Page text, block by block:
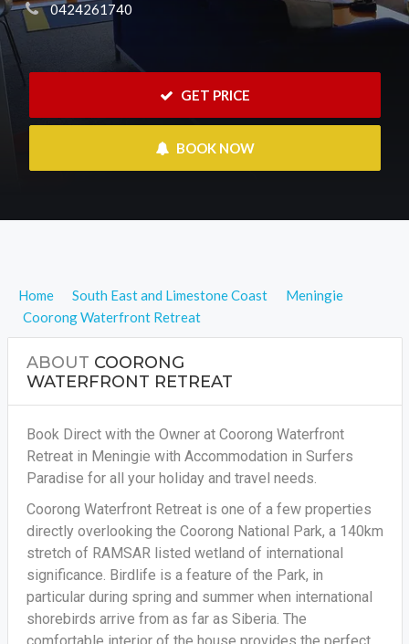
0424261740
GET PRICE
BOOK NOW
Home South East and Limestone Coast
Meningie
Coorong Waterfront Retreat
ABOUT COORONG
WATERFRONT RETREAT
Book Direct with the Owner at Coorong Waterfront
Retreat in Meningie with Accommodation in Surfers
Paradise for all your holiday and travel needs.
Coorong Waterfront Retreat is one of a few properties
directly overlooking the Coorong National Park, a 140km
stretch of RAMSAR listed wetland of international
significance. Birdlife is a feature of the Park, in
particular during spring and summer when international
shorebirds arrive from as far as Siberia. The